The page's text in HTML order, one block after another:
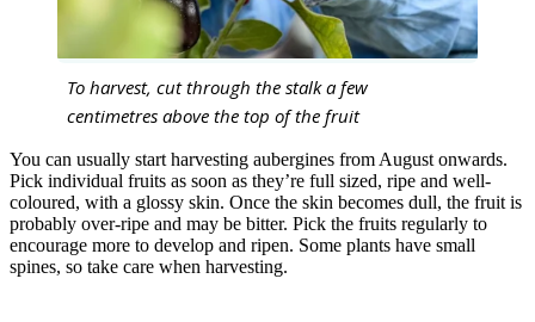
To harvest, cut through the stalk a few
centimetres above the top of the fruit
You can usually start harvesting aubergines from August onwards.
Pick individual fruits as soon as they’re full sized, ripe and well-
coloured, with a glossy skin. Once the skin becomes dull, the fruit is
probably over-ripe and may be bitter. Pick the fruits regularly to
encourage more to develop and ripen. Some plants have small
spines, so take care when harvesting.